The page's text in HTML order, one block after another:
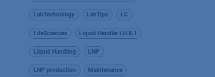
LabTechnology LabTips LC
LifeSciences Liquid Handler LH 8.1
Liquid Handling LNP
LNP production Maintenance